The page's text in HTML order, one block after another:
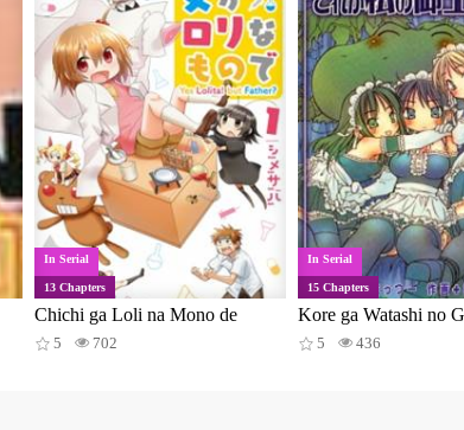
In Serial
13 Chapters
Chichi ga Loli na Mono de
5 702
In Serial
15 Chapters
5 436